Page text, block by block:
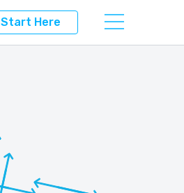
Start Here